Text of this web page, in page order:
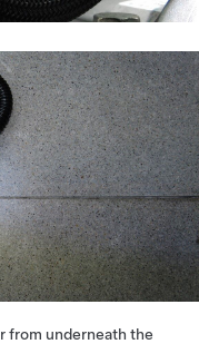
from underneath the